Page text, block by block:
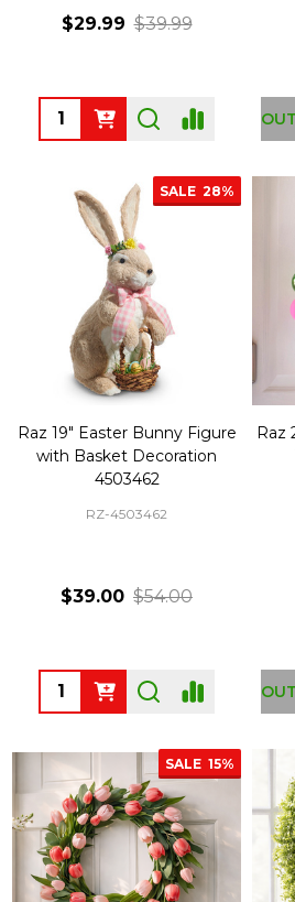
$29.99 $39.99
Quantity:
SALE 28%
Raz 19" Easter Bunny Figure
with Basket Decoration
4503462
RZ-4503462
$39.00 $54.00
Quantity:
Raz
SALE 15%